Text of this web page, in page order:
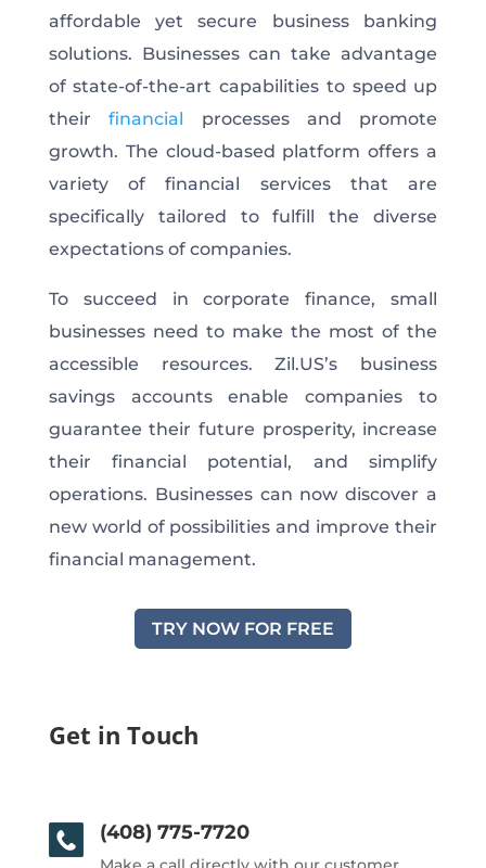
affordable yet secure business banking
solutions. Businesses can take advantage
of state-of-the-art capabilities to speed up
theirfinancial processes and promote
growth. The cloud-based platform offers a
variety of financial services that are
specifically tailored to fulfill the diverse
expectations of companies.
To succeed in corporate finance, small
businesses need to make the most of the
accessible resources. Zil.US’s business
savings accounts enable companies to
guarantee their future prosperity, increase
their financial potential, and simplify
operations. Businesses can now discover a
new world of possibilities and improve their
financial management.
TRY NOW FOR FREE
Get in Touch
(408) 775-7720